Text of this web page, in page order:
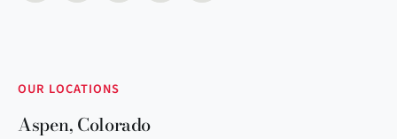
OUR LOCATIONS
Aspen, Colorado